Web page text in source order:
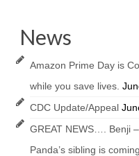
News
Amazon Prime Day is
while you save lives.
CDC Update/Appeal
GREAT NEWS…. Benji
Panda’s sibling is